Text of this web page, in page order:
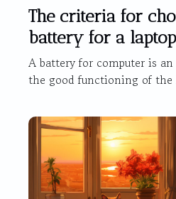
The criteria for
battery for a laptop
A battery for computer is
the good functioning of